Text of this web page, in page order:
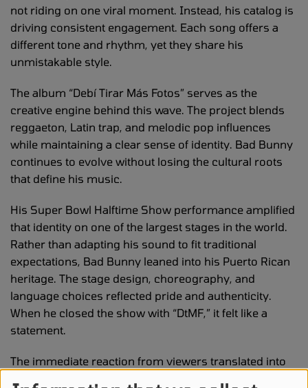
not riding on one viral moment. Instead, his catalog is
driving consistent engagement. Each song offers a
different tone and rhythm, yet they share his
unmistakable style.
The album “Debí Tirar Más Fotos” serves as the
creative engine behind this wave. The project blends
reggaeton, Latin trap, and melodic pop influences
while maintaining a clear sense of identity. Bad Bunny
continues to evolve without losing the cultural roots
that define his music.
His Super Bowl Halftime Show performance amplified
that identity on one of the largest stages in the world.
Rather than adapting his sound to fit traditional
expectations, Bad Bunny leaned into his Puerto Rican
heritage. The stage design, choreography, and
language choices reflected pride and authenticity.
When he closed the show with “DtMF,” it felt like a
statement.
The immediate reaction from viewers translated into